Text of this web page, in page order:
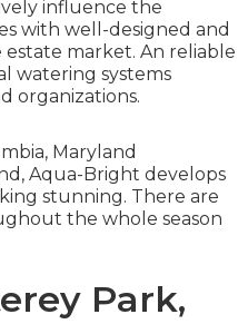
influence the
with well-designed and
market. An reliable
watering systems
organizations.
Maryland
Aqua-Bright develops
stunning. There are
the whole season
Park,